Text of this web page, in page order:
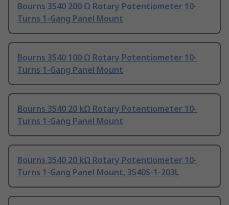
Bourns 3540 200 Ω Rotary Potentiometer 10-
Turns 1-Gang Panel Mount
Bourns 3540 100 Ω Rotary Potentiometer 10-
Turns 1-Gang Panel Mount
Bourns 3540 20 kΩ Rotary Potentiometer 10-
Turns 1-Gang Panel Mount
Bourns 3540 20 kΩ Rotary Potentiometer 10-
Turns 1-Gang Panel Mount, 3540S-1-203L